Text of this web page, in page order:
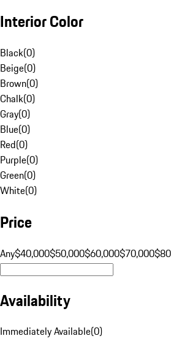
Interior Color
Black(0)
Beige(0)
Brown(0)
Chalk(0)
Gray(0)
Blue(0)
Red(0)
Purple(0)
Green(0)
White(0)
Price
Any$40,000$50,000$60,000$70,000
Availability
Immediately Available(0)